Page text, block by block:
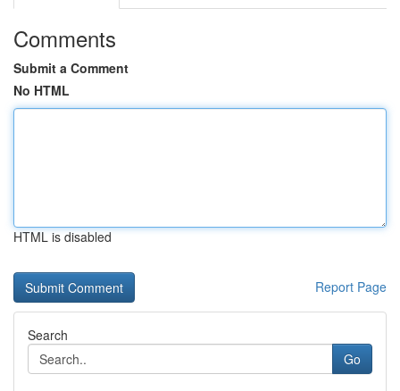
Comments
Submit a Comment
No HTML
HTML is disabled
Report Page
Search
Go